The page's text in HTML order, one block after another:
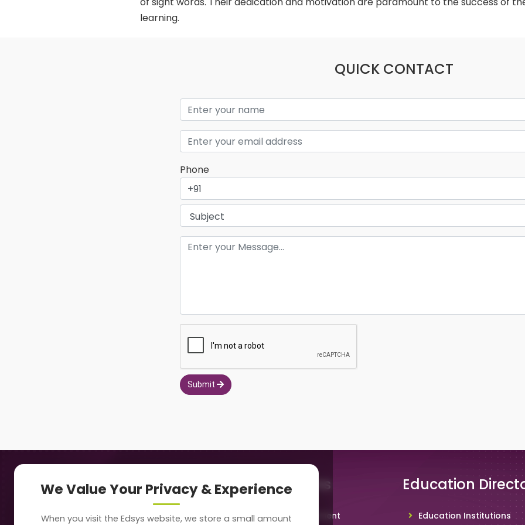
learning.
QUICK CONTACT
Phone
Submit
We Value Your Privacy & Experience
When you visit the Edsys website, we store a small amount
Navigation
About Us
Our Solutions
School Management
Education
Education Institutions